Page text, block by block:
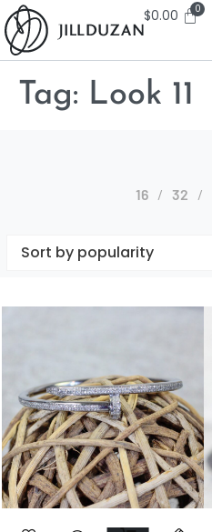
$0.00
Tag: Look 11
16 32